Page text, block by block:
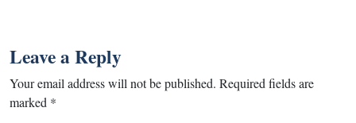
Leave a Reply
Your email address will not be published. Required fields are
marked *